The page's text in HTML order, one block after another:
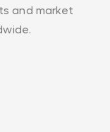
and market